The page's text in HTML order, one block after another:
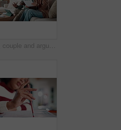
Angry, couple and argue with document in home for finance error, payment fail and debt pressure. Upset, African mature people or tablet with mortgage notice, financial bankruptcy and eviction warning